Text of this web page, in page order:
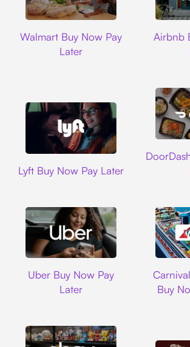
Walmart Buy Now Pay
Later
Airbnb
Lyft Buy Now Pay Later
Uber Buy Now Pay
Later
Buy